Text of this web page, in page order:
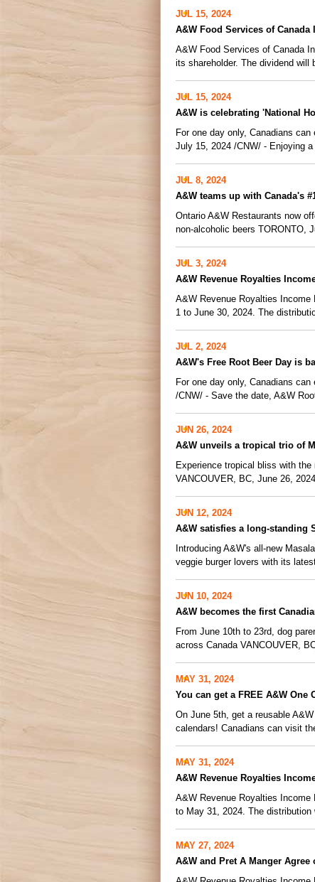
JUL 15, 2024
A&W Food Services of
A&W Food Services of Canada
its shareholder. The dividend will
JUL 15, 2024
A&W is celebrating 'National
For one day only, Canadians
July 15, 2024 /CNW/ - Enjoying
JUL 8, 2024
A&W teams up with Canada's
Ontario A&W Restaurants now
non-alcoholic beers TORONTO,
JUL 3, 2024
A&W Revenue Royalties
A&W Revenue Royalties
1 to June 30, 2024. The
JUL 2, 2024
A&W's Free Root Beer Day is
For one day only, Canadians
/CNW/ - Save the date, A&W
JUN 26, 2024
A&W unveils a tropical trio of
Experience tropical bliss with
VANCOUVER, BC, June 26,
JUN 12, 2024
A&W satisfies a long-standing
Introducing A&W's all-new
veggie burger lovers with its
JUN 10, 2024
A&W becomes the first
From June 10th to 23rd, dog
across Canada VANCOUVER,
MAY 31, 2024
You can get a FREE A&W
On June 5th, get a reusable
calendars! Canadians can visit
MAY 31, 2024
A&W Revenue Royalties
A&W Revenue Royalties
to May 31, 2024. The distribution
MAY 27, 2024
A&W and Pret A Manger